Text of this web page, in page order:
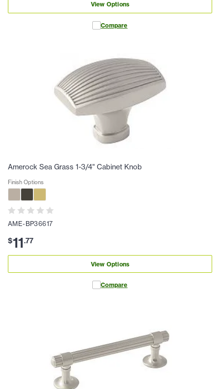
View Options
Compare
Amerock Sea Grass 1-3/4" Cabinet Knob
Finish Options
AME-BP36617
$11.77
View Options
Compare